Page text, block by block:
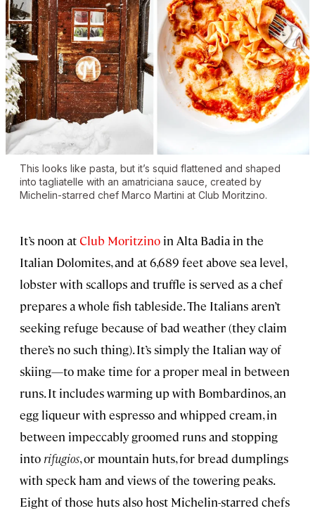
This looks like pasta, but it’s squid flattened and shaped
into tagliatelle with an amatriciana sauce, created by
Michelin-starred chef Marco Martini at Club Moritzino.
It’s noon atClub Moritzino in Alta Badia in the
Italian Dolomites, and at 6,689 feet above sea level,
lobster with scallops and truffle is served as a chef
prepares a whole fish tableside. The Italians aren’t
seeking refuge because of bad weather (they claim
there’s no such thing). It’s simply the Italian way of
skiing—to make time for a proper meal in between
runs. It includes warming up with Bombardinos, an
egg liqueur with espresso and whipped cream, in
between impeccably groomed runs and stopping
into rifugios, or mountain huts, for bread dumplings
with speck ham and views of the towering peaks.
Eight of those huts also host Michelin-starred chefs